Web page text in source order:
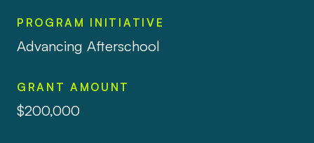
PROGRAM INITIATIVE
Advancing Afterschool
GRANT AMOUNT
$200,000